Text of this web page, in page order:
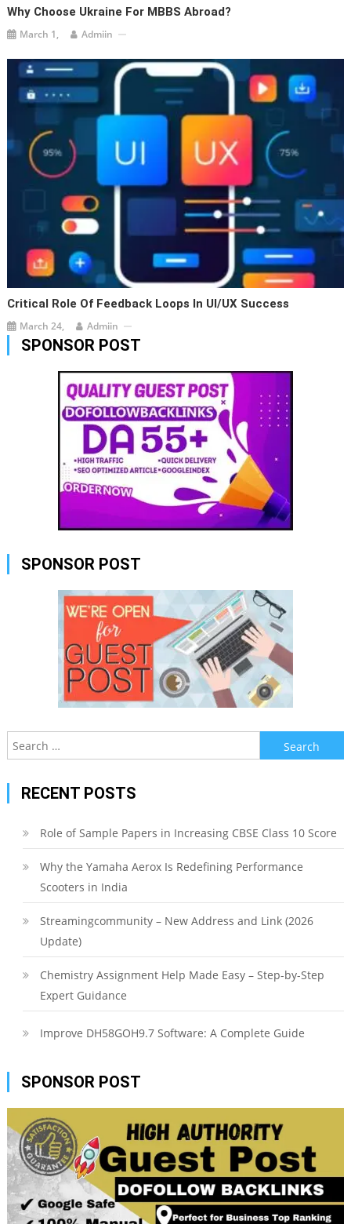
Why Choose Ukraine For MBBS Abroad?
March 1, Admiin
Critical Role Of Feedback Loops In UI/UX Success
March 24, Admiin
SPONSOR POST
SPONSOR POST
Search
for:
RECENT POSTS
Role of Sample Papers in Increasing CBSE Class 10 Score
Why the Yamaha Aerox Is Redefining Performance
Scooters in India
Streamingcommunity – New Address and Link (2026
Update)
Chemistry Assignment Help Made Easy – Step-by-Step
Expert Guidance
Improve DH58GOH9.7 Software: A Complete Guide
SPONSOR POST